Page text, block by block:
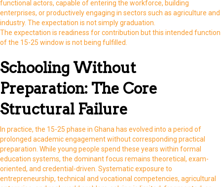
functional actors, capable of entering the workforce, building
enterprises, or productively engaging in sectors such as agriculture and
industry. The expectation is not simply graduation.
The expectation is readiness for contribution but this intended function
of the 15-25 window is not being fulfilled.
Schooling Without
Preparation: The Core
Structural Failure
In practice, the 15-25 phase in Ghana has evolved into a period of
prolonged academic engagement without corresponding practical
preparation. While young people spend these years within formal
education systems, the dominant focus remains theoretical, exam-
oriented, and credential-driven. Systematic exposure to
entrepreneurship, technical and vocational competencies, agricultural